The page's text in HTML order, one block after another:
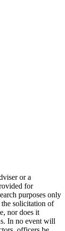
or a
for
purposes only
the solicitation of
nor does it
In no event will